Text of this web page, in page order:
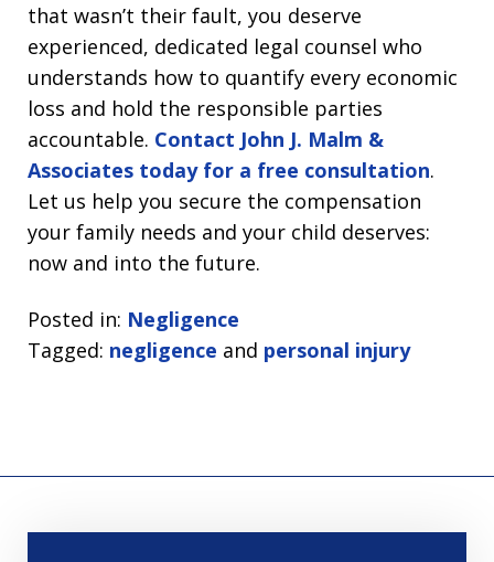
that wasn’t their fault, you deserve
experienced, dedicated legal counsel who
understands how to quantify every economic
loss and hold the responsible parties
accountable. Contact John J. Malm &
Associates today for a free consultation.
Let us help you secure the compensation
your family needs and your child deserves:
now and into the future.
Posted in: Negligence
Tagged: negligence and personal injury